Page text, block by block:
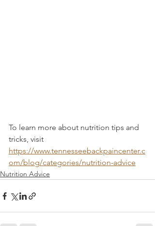
To learn more about nutrition tips and
tricks, visit
https://www.tennesseebackpaincenter.c
om/blog/categories/nutrition-advice
Nutrition Advice